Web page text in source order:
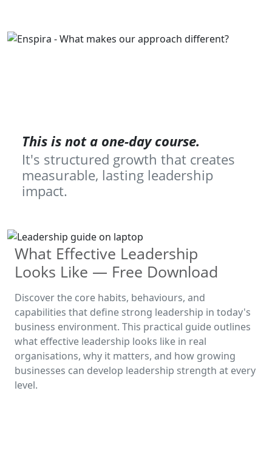
This is not a one-day course.
It's structured growth that creates
measurable, lasting leadership
impact.
What Effective Leadership
Looks Like — Free Download
Discover the core habits, behaviours, and
capabilities that define strong leadership in today's
business environment. This practical guide outlines
what effective leadership looks like in real
organisations, why it matters, and how growing
businesses can develop leadership strength at every
level.